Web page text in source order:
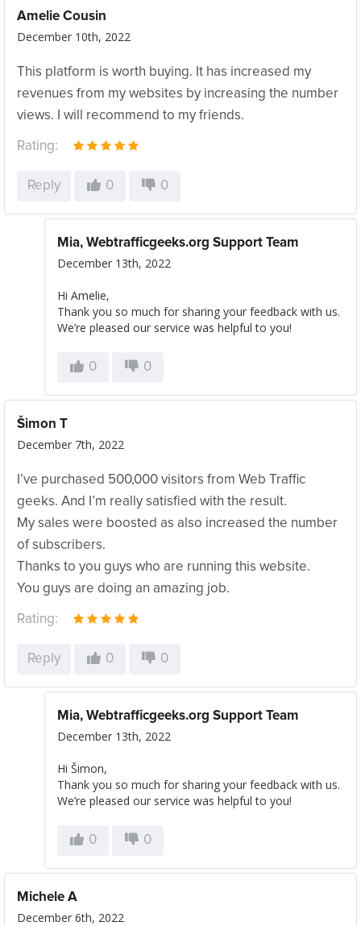
Amelie Cousin
December 10th, 2022
This platform is worth buying. It has increased my
revenues from my websites by increasing the number
views. I will recommend to my friends.
Rating:
Reply 0 0
Mia, Webtrafficgeeks.org Support Team
December 13th, 2022
Hi Amelie,
Thank you so much for sharing your feedback with us.
We’re pleased our service was helpful to you!
0 0
Šimon T
December 7th, 2022
I’ve purchased 500,000 visitors from Web Traffic
geeks. And I’m really satisfied with the result.
My sales were boosted as also increased the number
of subscribers.
Thanks to you guys who are running this website.
You guys are doing an amazing job.
Rating:
Reply 0 0
Mia, Webtrafficgeeks.org Support Team
December 13th, 2022
Hi Šimon,
Thank you so much for sharing your feedback with us.
We’re pleased our service was helpful to you!
0 0
Michele A
December 6th, 2022